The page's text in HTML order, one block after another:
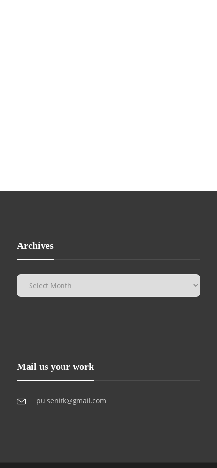
Archives
Mail us your work
pulsenitk@gmail.com